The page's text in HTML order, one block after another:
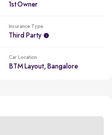
1st Owner
Insurance Type
Third Party
Car Location
BTM Layout, Bangalore